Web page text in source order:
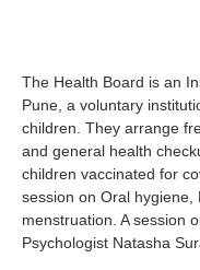
The Health Board is an
Pune, a voluntary
children. They arrange
and general health
children vaccinated for
session on Oral hygiene,
menstruation. A session
Psychologist Natasha